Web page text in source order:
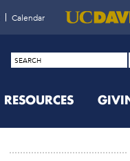
Calendar
RESOURCES